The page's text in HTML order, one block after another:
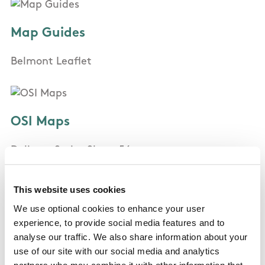
This website uses cookies
We use optional cookies to enhance your user
experience, to provide social media features and to
analyse our traffic. We also share information about your
use of our site with our social media and analytics
Map Guides
Belmont Leaflet
OSI Maps
Delivery Series Sheet 56
Public Transportation
Bus 184, 84, 45a, 145, 155
Train: Bray and Greystones